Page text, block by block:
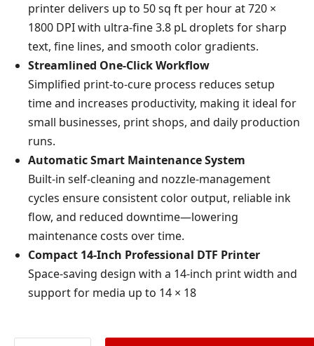
printer delivers up to 50 sq ft per hour at 720 ×
1800 DPI with ultra-fine 3.8 pL droplets for sharp
text, fine lines, and smooth color gradients.
Streamlined One-Click Workflow
Simplified print-to-cure process reduces setup
time and increases productivity, making it ideal for
small businesses, print shops, and daily production
runs.
Automatic Smart Maintenance System
Built-in self-cleaning and nozzle-management
cycles ensure consistent color output, reliable ink
flow, and reduced downtime—lowering
maintenance costs over time.
Compact 14-Inch Professional DTF Printer
Space-saving design with a 14-inch print width and
support for media up to 14 × 18